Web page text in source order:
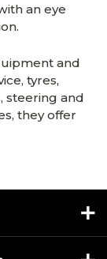
an eye
and
tyres,
steering and
they offer